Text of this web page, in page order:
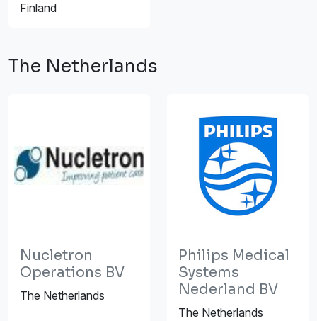
Finland
The Netherlands
Nucletron
Operations BV
The Netherlands
Philips Medical
Systems
Nederland BV
The Netherlands